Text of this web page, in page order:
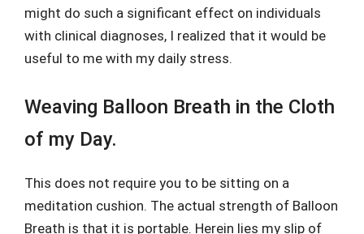
might do such a significant effect on individuals
with clinical diagnoses, I realized that it would be
useful to me with my daily stress.
Weaving Balloon Breath in the Cloth
of my Day.
This does not require you to be sitting on a
meditation cushion. The actual strength of Balloon
Breath is that it is portable. Herein lies my slip of